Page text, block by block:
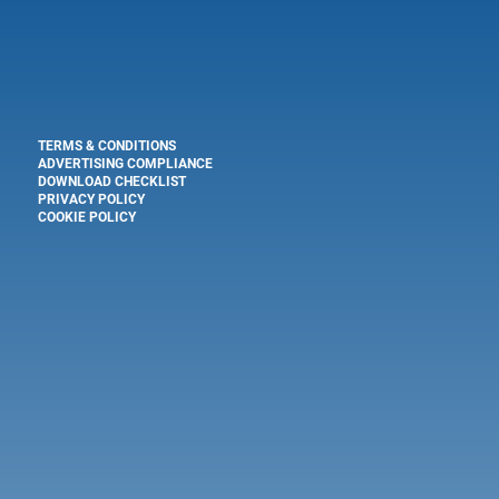
TERMS & CONDITIONS
ADVERTISING COMPLIANCE
DOWNLOAD CHECKLIST
PRIVACY POLICY
COOKIE POLICY